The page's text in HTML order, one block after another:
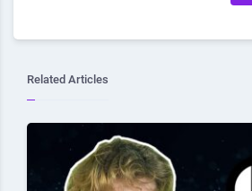
Related Articles